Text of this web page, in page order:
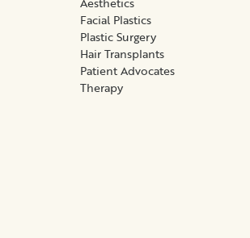
Facial Plastics
Plastic Surgery
Hair Transplants
Patient Advocates
Therapy